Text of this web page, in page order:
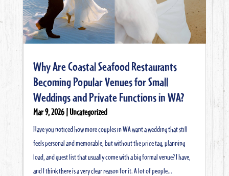
Why Are Coastal Seafood Restaurants
Becoming Popular Venues for Small
Weddings and Private Functions in WA?
Mar 9, 2026|Uncategorized
Have you noticed how more couples in WA want a wedding that still
feels personal and memorable, but without the price tag, planning
load, and guest list that usually come with a big formal venue? I have,
and I think there is a very clear reason for it. A lot of people...